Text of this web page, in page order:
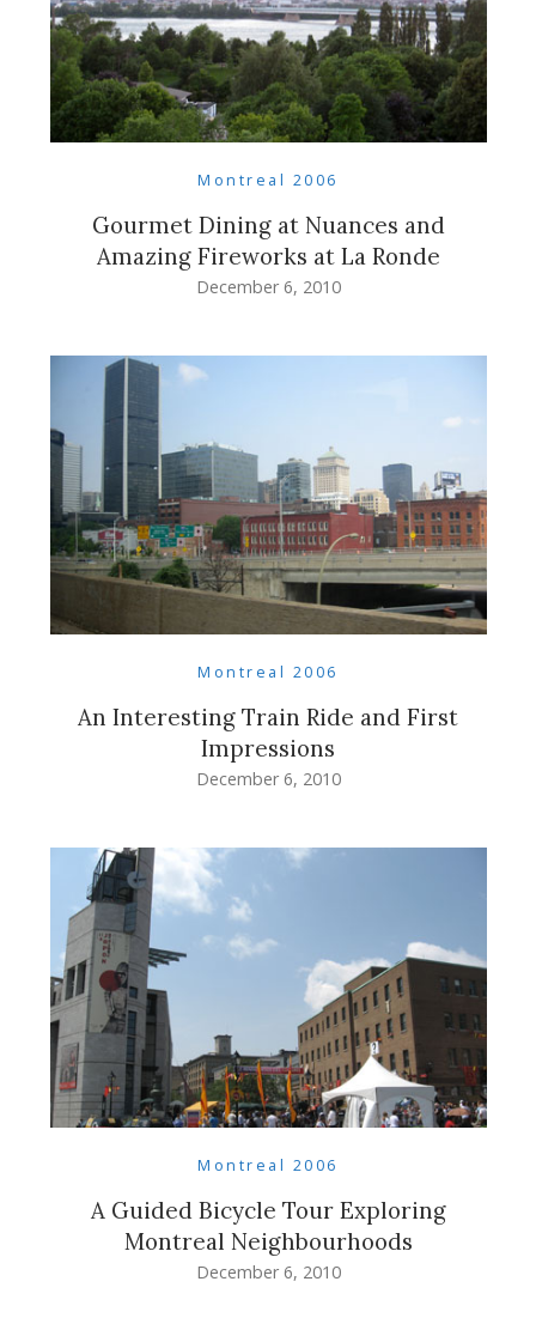
Montreal 2006
Gourmet Dining at Nuances and
Amazing Fireworks at La Ronde
December 6, 2010
Montreal 2006
An Interesting Train Ride and First
Impressions
December 6, 2010
Montreal 2006
A Guided Bicycle Tour Exploring
Montreal Neighbourhoods
December 6, 2010